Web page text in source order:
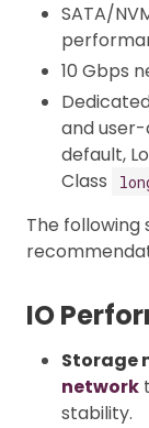
SATA/
10 Gbps
and
default,
Class
The
IO
Storage
network
stability.